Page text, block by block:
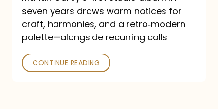
Praised
—
and
Poked
seven years draws warm notices for
craft, harmonies, and a retro‑modern
palette—alongside recurring calls
CONTINUE READING